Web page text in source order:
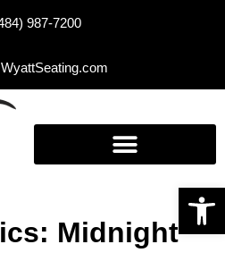
Open toolbar
987-7200
Midnight